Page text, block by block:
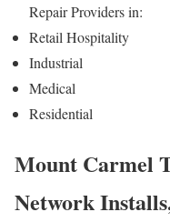
Repair Providers in:
Retail Hospitality
Industrial
Medical
Residential
Mount Carmel
Network